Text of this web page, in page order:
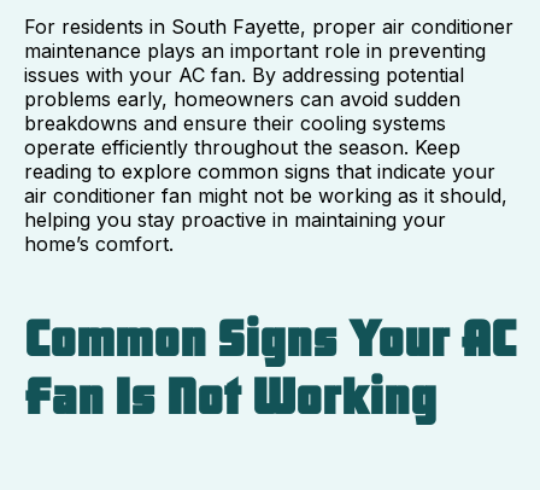
For residents in South Fayette, proper air conditioner
maintenance plays an important role in preventing
issues with your AC fan. By addressing potential
problems early, homeowners can avoid sudden
breakdowns and ensure their cooling systems
operate efficiently throughout the season. Keep
reading to explore common signs that indicate your
air conditioner fan might not be working as it should,
helping you stay proactive in maintaining your
home’s comfort.
Common Signs Your AC
Fan Is Not Working